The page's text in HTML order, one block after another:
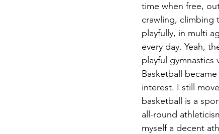
time when free,
crawling, climbing
playfully, in multi
every day. Yeah,
playful gymnastics
Basketball
interest. I still
basketball is a
all-round
myself a decent